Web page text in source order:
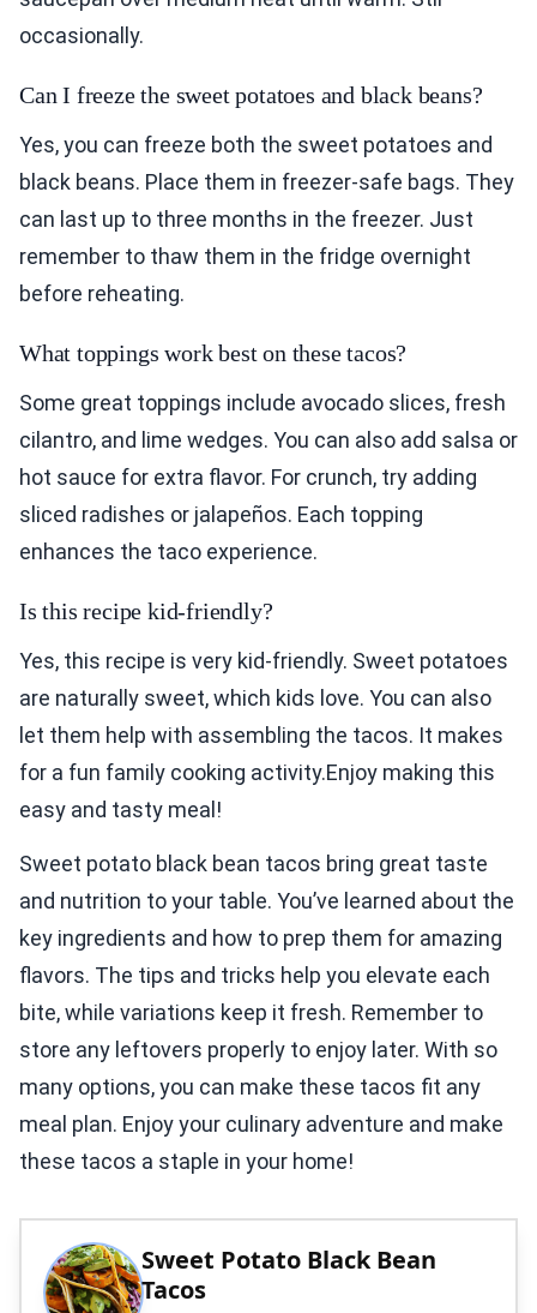
occasionally.
Can I freeze the sweet potatoes and black beans?
Yes, you can freeze both the sweet potatoes and
black beans. Place them in freezer-safe bags. They
can last up to three months in the freezer. Just
remember to thaw them in the fridge overnight
before reheating.
What toppings work best on these tacos?
Some great toppings include avocado slices, fresh
cilantro, and lime wedges. You can also add salsa or
hot sauce for extra flavor. For crunch, try adding
sliced radishes or jalapeños. Each topping
enhances the taco experience.
Is this recipe kid-friendly?
Yes, this recipe is very kid-friendly. Sweet potatoes
are naturally sweet, which kids love. You can also
let them help with assembling the tacos. It makes
for a fun family cooking activity.Enjoy making this
easy and tasty meal!
Sweet potato black bean tacos bring great taste
and nutrition to your table. You’ve learned about the
key ingredients and how to prep them for amazing
flavors. The tips and tricks help you elevate each
bite, while variations keep it fresh. Remember to
store any leftovers properly to enjoy later. With so
many options, you can make these tacos fit any
meal plan. Enjoy your culinary adventure and make
these tacos a staple in your home!
Sweet Potato Black Bean
Tacos